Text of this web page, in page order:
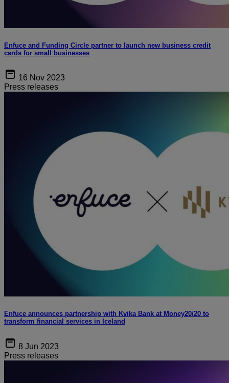
Enfuce and Funding Circle partner to launch new business credit
cards for small businesses
16 Nov 2023
Press releases
Enfuce announces partnership with Kvika Bank at Money20/20 to
transform financial services in Iceland
8 Jun 2023
Press releases